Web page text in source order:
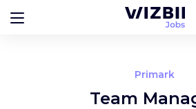
Primark
Team